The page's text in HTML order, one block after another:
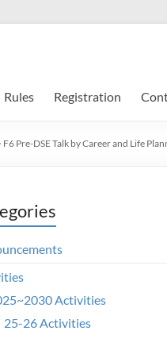
Rules Registration
F6 Pre-DSE Talk by Career and Life
Activities
25-26 Activities